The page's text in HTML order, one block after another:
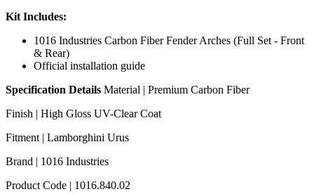
Kit Includes:
1016 Industries Carbon Fiber Fender Arches (Full Set - Front
& Rear)
Official installation guide
Specification Details Material | Premium Carbon Fiber
Finish | High Gloss UV-Clear Coat
Fitment | Lamborghini Urus
Brand | 1016 Industries
Product Code | 1016.840.02